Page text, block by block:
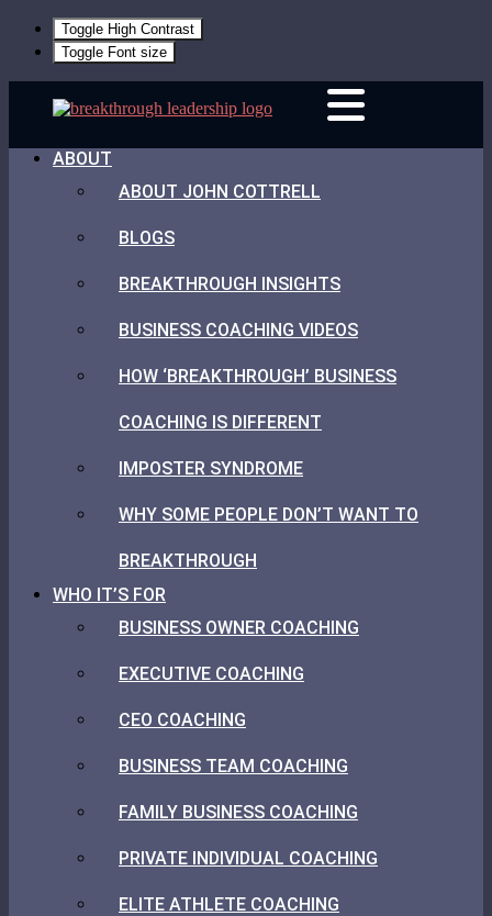
Toggle High Contrast
Toggle Font size
Breakthrough
ABOUT
ABOUT JOHN COTTRELL
BLOGS
BREAKTHROUGH INSIGHTS
BUSINESS COACHING VIDEOS
HOW ‘BREAKTHROUGH’ BUSINESS
COACHING IS DIFFERENT
IMPOSTER SYNDROME
WHY SOME PEOPLE DON’T WANT TO
BREAKTHROUGH
WHO IT’S FOR
BUSINESS OWNER COACHING
EXECUTIVE COACHING
CEO COACHING
BUSINESS TEAM COACHING
FAMILY BUSINESS COACHING
PRIVATE INDIVIDUAL COACHING
ELITE ATHLETE COACHING